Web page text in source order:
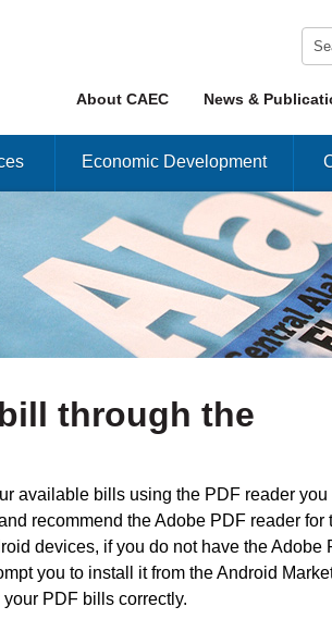
Menu
Skip to content News &
About CAEC
Economic Development
through the
available bills using the PDF reader you
recommend the Adobe PDF reader for
devices, if you do not have the Adobe
you to install it from the Android
PDF bills correctly.